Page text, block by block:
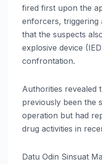
fired first upon the
enforcers, triggering
that the suspects
explosive device
confrontation.
Authorities revealed
previously been the
operation but had
drug activities in
Datu Odin Sinsuat